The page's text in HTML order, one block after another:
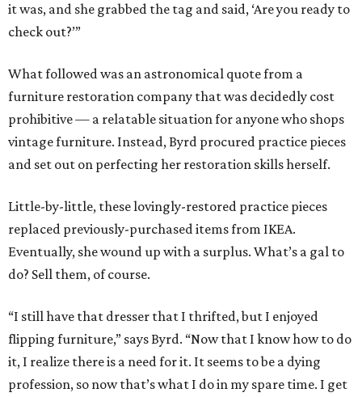
it was, and she grabbed the tag and said, ‘Are you ready to
check out?’”
What followed was an astronomical quote from a
furniture restoration company that was decidedly cost
prohibitive — a relatable situation for anyone who shops
vintage furniture. Instead, Byrd procured practice pieces
and set out on perfecting her restoration skills herself.
Little-by-little, these lovingly-restored practice pieces
replaced previously-purchased items from IKEA.
Eventually, she wound up with a surplus. What’s a gal to
do? Sell them, of course.
“I still have that dresser that I thrifted, but I enjoyed
flipping furniture,” says Byrd. “Now that I know how to do
it, I realize there is a need for it. It seems to be a dying
profession, so now that’s what I do in my spare time. I get